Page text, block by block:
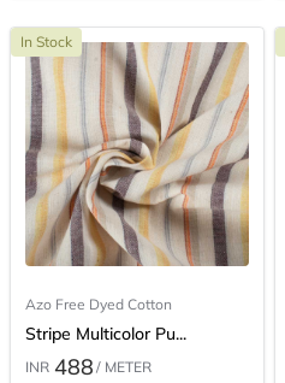
In Stock
Azo Free Dyed Cotton
Stripe Multicolor Pu...
INR 488 / METER